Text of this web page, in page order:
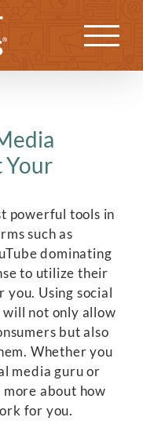
Previous Next
Your
powerful tools in
such as
dominating
to utilize their
you. Using social
not only allow
but also
Whether you
media guru or
about how
for you.